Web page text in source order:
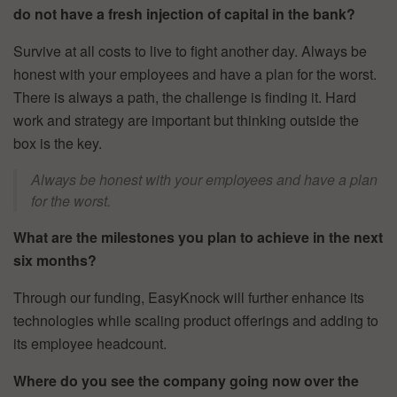
do not have a fresh injection of capital in the bank?
Survive at all costs to live to fight another day. Always be
honest with your employees and have a plan for the worst.
There is always a path, the challenge is finding it. Hard
work and strategy are important but thinking outside the
box is the key.
Always be honest with your employees and have a plan
for the worst.
What are the milestones you plan to achieve in the next
six months?
Through our funding, EasyKnock will further enhance its
technologies while scaling product offerings and adding to
its employee headcount.
Where do you see the company going now over the